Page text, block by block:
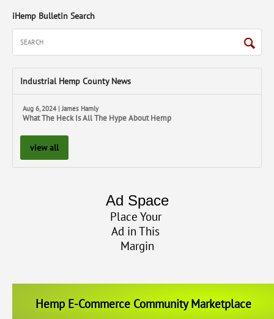
iHemp Bulletin Search
Industrial Hemp County News
Aug 6, 2024 | James Hamly
What The Heck Is All The Hype About Hemp
view all
Ad Space
Place Your
Ad in This
Margin
Hemp E-Commerce Community Marketplace